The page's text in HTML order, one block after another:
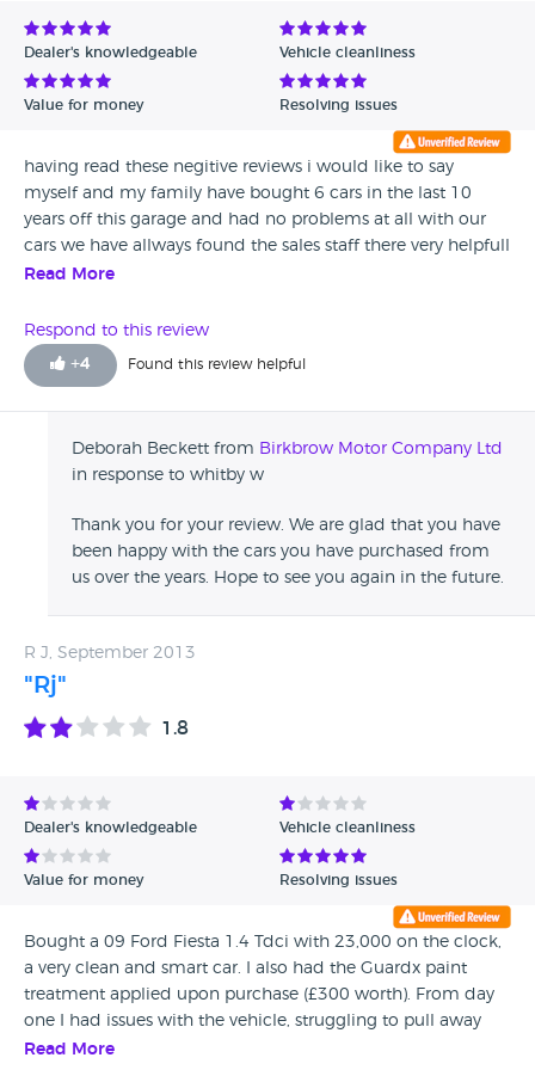
Dealer's knowledgeable Vehicle cleanliness
Value for money Resolving issues
having read these negitive reviews i would like to say
myself and my family have bought 6 cars in the last 10
years off this garage and had no problems at all with our
cars we have allways found the sales staff there very helpfull
would recomend anybody to buy.
Read More
Respond to this review
+4 Found this review helpful
Deborah Beckett from Birkbrow Motor Company Ltd
in response to whitby w
Thank you for your review. We are glad that you have
been happy with the cars you have purchased from
us over the years. Hope to see you again in the future.
R J, September 2013
"Rj"
1.8
Dealer's knowledgeable Vehicle cleanliness
Value for money Resolving issues
Bought a 09 Ford Fiesta 1.4 Tdci with 23,000 on the clock,
a very clean and smart car. I also had the Guardx paint
treatment applied upon purchase (£300 worth). From day
one I had issues with the vehicle, struggling to pull away
uphill and a lack of power. Reported to Birkbrow several
Read More